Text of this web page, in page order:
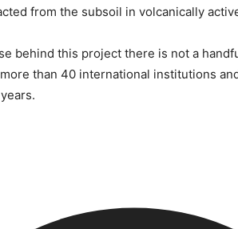
from the subsoil in volcanically
behind this project there is not a
than 40 international institutions